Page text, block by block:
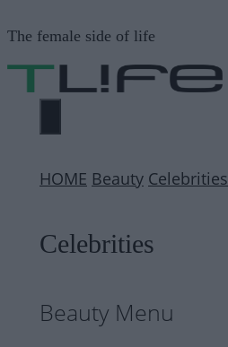
σε
περιεχόμενο
The female side of life
ΜΕΝΟΎ
ΗΟΜΕ Beauty Celebrities
Celebrities
Beauty Menu